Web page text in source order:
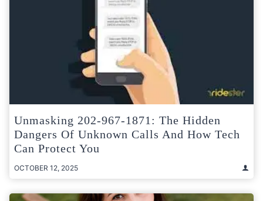
Unmasking 202-967-1871: The Hidden
Dangers Of Unknown Calls And How Tech
Can Protect You
OCTOBER 12, 2025